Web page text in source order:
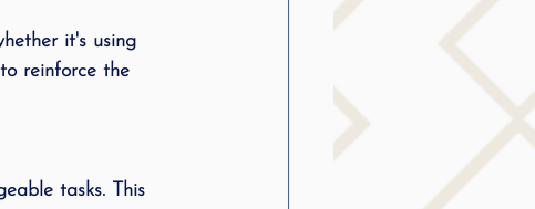
it's using
reinforce the
tasks. This